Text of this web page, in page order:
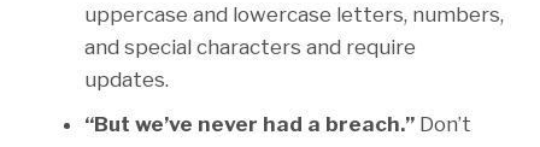
uppercase and lowercase letters, numbers,
and special characters and require
updates.
“But we’ve never had a breach.” Don’t